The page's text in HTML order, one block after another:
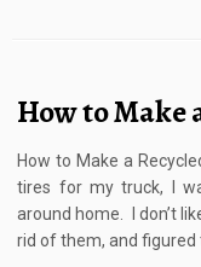
How to Make
How to Make a
tires for my truck, I
around home. I don’t
rid of them, and figured